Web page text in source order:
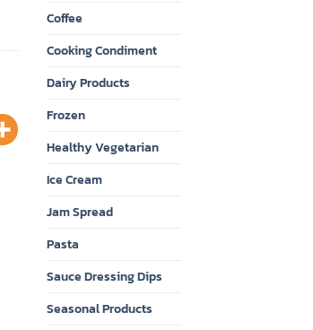
Coffee
Cooking Condiment
Dairy Products
Frozen
Healthy Vegetarian
Ice Cream
Jam Spread
Pasta
Sauce Dressing Dips
Seasonal Products